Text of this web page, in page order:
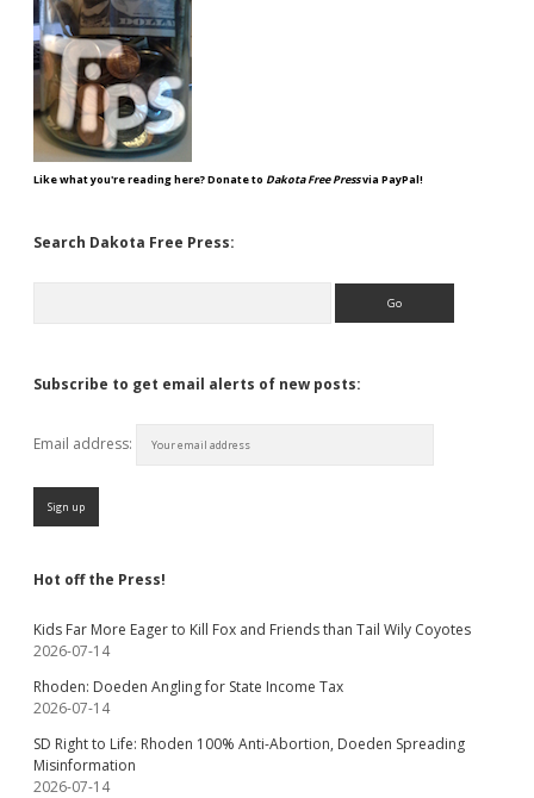
Like what you're reading here? Donate to Dakota Free Pressvia PayPal!
Search Dakota Free Press:
Subscribe to get email alerts of new posts:
Email address:
Hot off the Press!
Kids Far More Eager to Kill Fox and Friends than Tail Wily Coyotes
2026-07-14
Rhoden: Doeden Angling for State Income Tax
2026-07-14
SD Right to Life: Rhoden 100% Anti-Abortion, Doeden Spreading
Misinformation
2026-07-14